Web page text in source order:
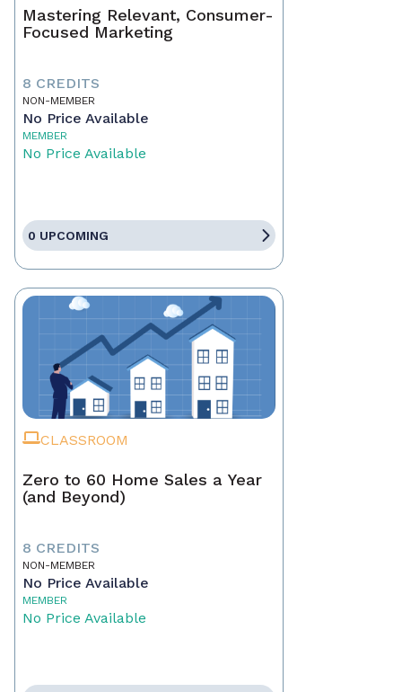
Mastering Relevant, Consumer-
Focused Marketing
8 CREDITS
NON-MEMBER
No Price Available
MEMBER
No Price Available
0 UPCOMING
CLASSROOM
Zero to 60 Home Sales a Year
(and Beyond)
8 CREDITS
NON-MEMBER
No Price Available
MEMBER
No Price Available